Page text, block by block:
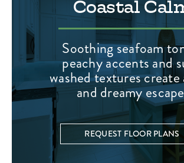
Coastal
Soothing seafoam
peachy accents and
washed textures
and dreamy
REQUEST FLOOR PLANS